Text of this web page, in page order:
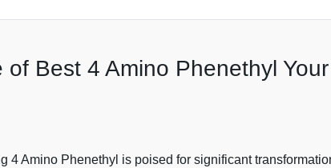
Best 4 Amino Phenethyl
4 Amino Phenethyl is poised for significant